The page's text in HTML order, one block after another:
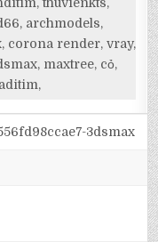
archmodels,
corona render, vray,
maxtree, cỏ,
3dsmax